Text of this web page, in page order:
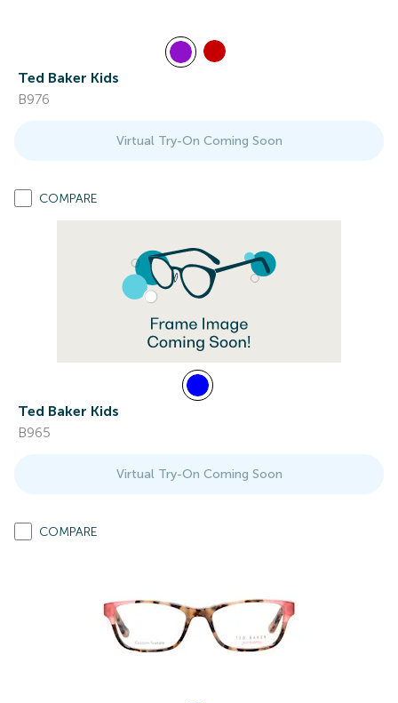
Ted Baker Kids
B976
Virtual Try-On Coming Soon
COMPARE
Ted Baker Kids
B965
Virtual Try-On Coming Soon
COMPARE